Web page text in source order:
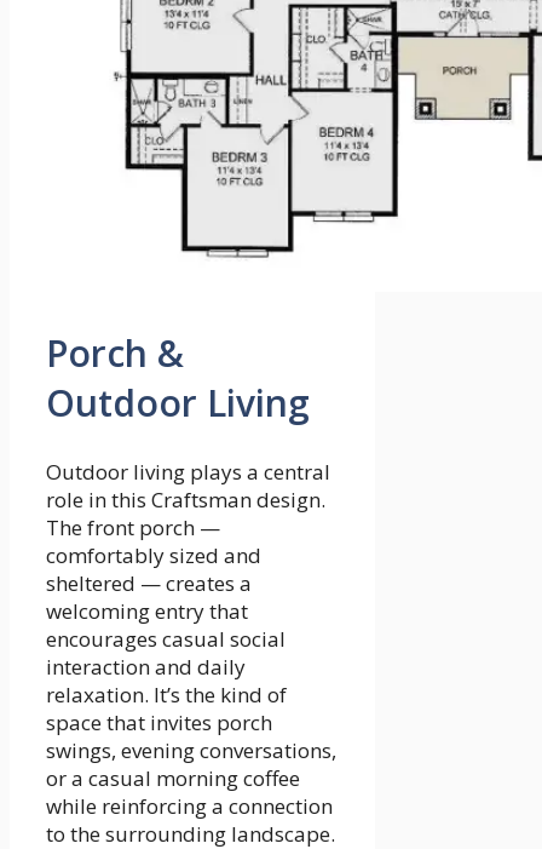
Porch &
Outdoor Living
Outdoor living plays a central
role in this Craftsman design.
The front porch —
comfortably sized and
sheltered — creates a
welcoming entry that
encourages casual social
interaction and daily
relaxation. It’s the kind of
space that invites porch
swings, evening conversations,
or a casual morning coffee
while reinforcing a connection
to the surrounding landscape.